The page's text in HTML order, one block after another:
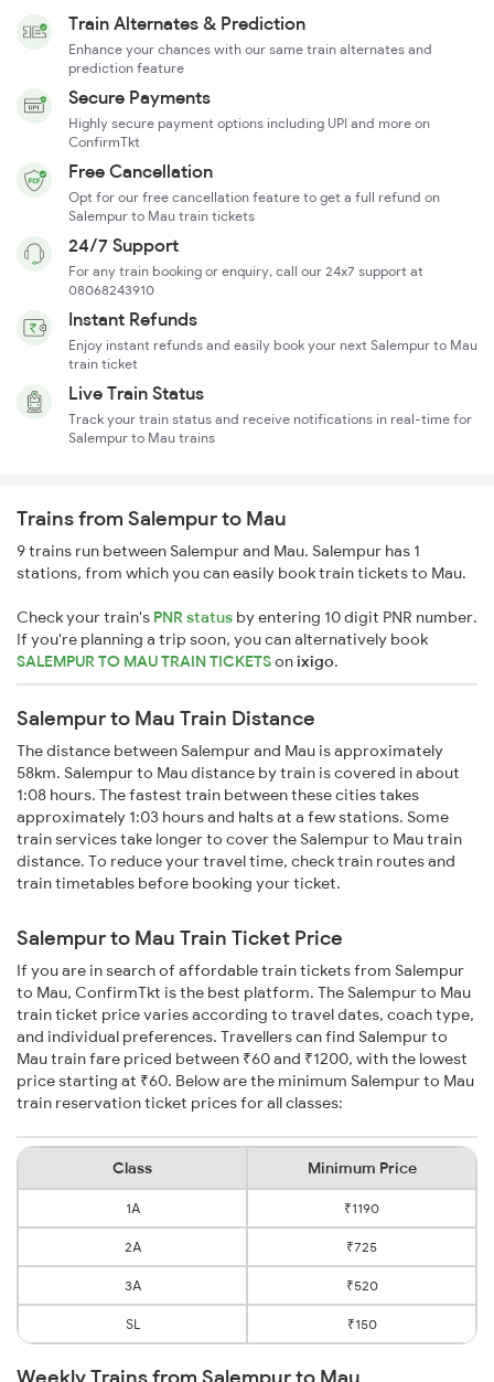
Train Alternates & Prediction
Enhance your chances with our same train alternates and
prediction feature
Secure Payments
Highly secure payment options including UPI and more on
ConfirmTkt
Free Cancellation
Opt for our free cancellation feature to get a full refund on
Salempur to Mau train tickets
24/7 Support
For any train booking or enquiry, call our 24x7 support at
08068243910
Instant Refunds
Enjoy instant refunds and easily book your next Salempur to Mau
train ticket
Live Train Status
Track your train status and receive notifications in real-time for
Salempur to Mau trains
Trains from Salempur to Mau
9 trains run between Salempur and Mau. Salempur has 1
stations, from which you can easily book train tickets to Mau.
Check your train's PNR status by entering 10 digit PNR number.
If you're planning a trip soon, you can alternatively book
SALEMPUR TO MAU TRAIN TICKETSonixigo.
Salempur to Mau Train Distance
The distance between Salempur and Mau is approximately
58km. Salempur to Mau distance by train is covered in about
1:08 hours. The fastest train between these cities takes
approximately 1:03 hours and halts at a few stations. Some
train services take longer to cover the Salempur to Mau train
distance. To reduce your travel time, check train routes and
train timetables before booking your ticket.
Salempur to Mau Train Ticket Price
If you are in search of affordable train tickets from Salempur
to Mau, ConfirmTkt is the best platform. The Salempur to Mau
train ticket price varies according to travel dates, coach type,
and individual preferences. Travellers can find Salempur to
Mau train fare priced between ₹60 and ₹1200, with the lowest
price starting at ₹60. Below are the minimum Salempur to Mau
train reservation ticket prices for all classes:
Class Minimum Price
1A ₹1190
2A ₹725
3A ₹520
SL ₹150